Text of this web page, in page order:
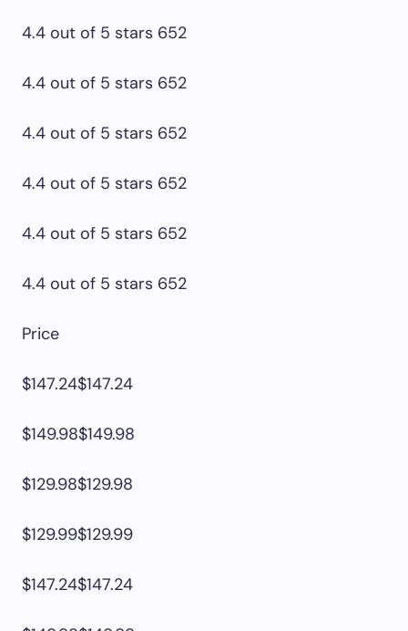
4.4 out of 5 stars 652
4.4 out of 5 stars 652
4.4 out of 5 stars 652
4.4 out of 5 stars 652
4.4 out of 5 stars 652
4.4 out of 5 stars 652
Price
$147.24$147.24
$149.98$149.98
$129.98$129.98
$129.99$129.99
$147.24$147.24